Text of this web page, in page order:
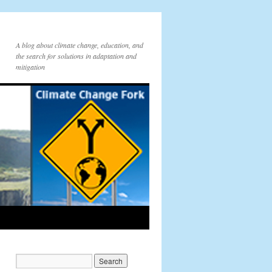
A blog about climate change, education, and
the search for solutions in adaptation and
mitigation